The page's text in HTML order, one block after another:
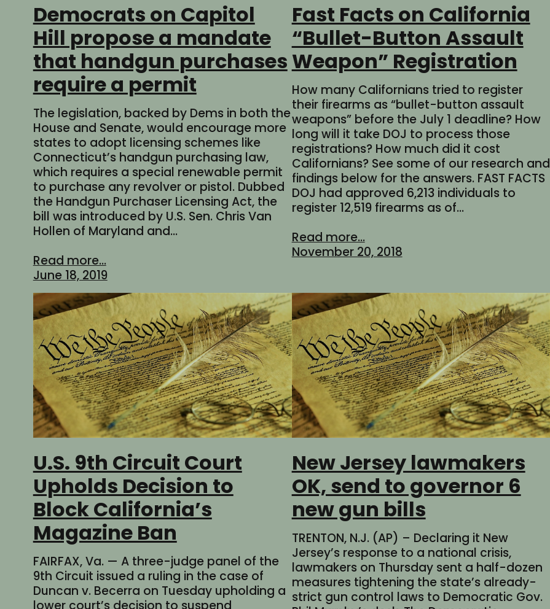
Democrats on Capitol
Hill propose a mandate
that handgun purchases
require a permit
The legislation, backed by Dems in both the
House and Senate, would encourage more
states to adopt licensing schemes like
Connecticut’s handgun purchasing law,
which requires a special renewable permit
to purchase any revolver or pistol. Dubbed
the Handgun Purchaser Licensing Act, the
bill was introduced by U.S. Sen. Chris Van
Hollen of Maryland and…
Read more...
June 18, 2019
Fast Facts on California
“Bullet-Button Assault
Weapon” Registration
How many Californians tried to register
their firearms as “bullet-button assault
weapons” before the July 1 deadline? How
long will it take DOJ to process those
registrations? How much did it cost
Californians? See some of our research and
findings below for the answers. FAST FACTS
DOJ had approved 6,213 individuals to
register 12,519 firearms as of…
Read more...
November 20, 2018
U.S. 9th Circuit Court
Upholds Decision to
Block California’s
Magazine Ban
FAIRFAX, Va. — A three-judge panel of the
9th Circuit issued a ruling in the case of
Duncan v. Becerra on Tuesday upholding a
New Jersey lawmakers
OK, send to governor 6
new gun bills
TRENTON, N.J. (AP) – Declaring it New
Jersey’s response to a national crisis,
lawmakers on Thursday sent a half-dozen
measures tightening the state’s already-
strict gun control laws to Democratic Gov.